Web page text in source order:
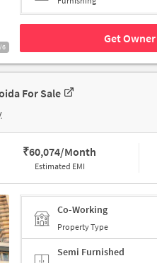
6
Get
For Sale
₹60,074/Month
Estimated EMI
Co-Working
Property Type
Semi Furnished